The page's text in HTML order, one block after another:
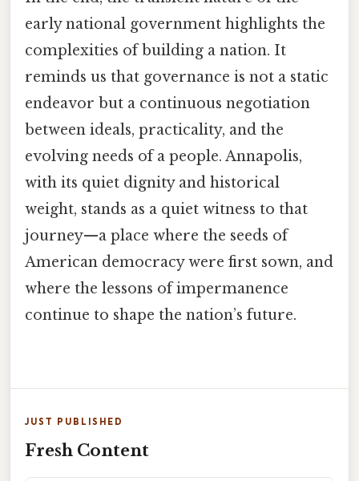
early national government highlights the
complexities of building a nation. It
reminds us that governance is not a static
endeavor but a continuous negotiation
between ideals, practicality, and the
evolving needs of a people. Annapolis,
with its quiet dignity and historical
weight, stands as a quiet witness to that
journey—a place where the seeds of
American democracy were first sown, and
where the lessons of impermanence
continue to shape the nation’s future.
JUST PUBLISHED
Fresh Content